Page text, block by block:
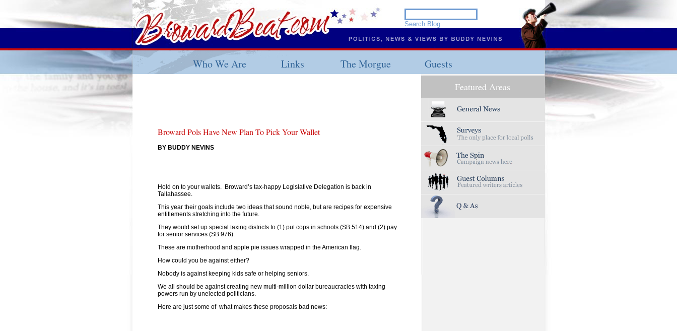
Who We Are Links The Morgue Guests
Featured Areas
Broward Pols Have New Plan To Pick Your Wallet
BY BUDDY NEVINS
Hold on to your wallets. Broward’s tax-happy Legislative Delegation is back in
Tallahassee.
This year their goals include two ideas that sound noble, but are recipes for expensive
entitlements stretching into the future.
They would set up special taxing districts to (1) put cops in schools (SB 514) and (2) pay
for senior services (SB 976).
These are motherhood and apple pie issues wrapped in the American flag.
How could you be against either?
Nobody is against keeping kids safe or helping seniors.
We all should be against creating new multi-million dollar bureaucracies with taxing
powers run by unelected politicians.
Here are just some of what makes these proposals bad news: